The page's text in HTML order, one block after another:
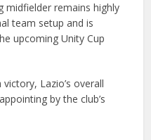
midfielder remains highly
team setup and is
upcoming Unity Cup
Lazio’s overall
by the club’s